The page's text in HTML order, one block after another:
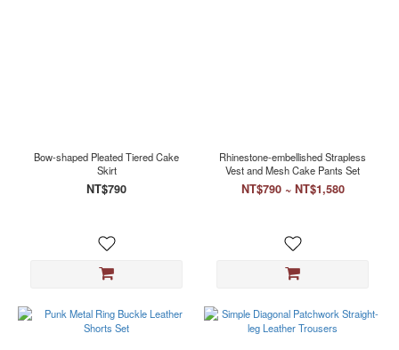
Bow-shaped Pleated Tiered Cake
Skirt
NT$790
Rhinestone-embellished Strapless
Vest and Mesh Cake Pants Set
NT$790 ~ NT$1,580